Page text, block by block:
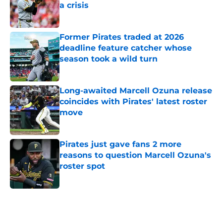
a crisis
Published by on Invalid Date
Former Pirates traded at 2026
deadline feature catcher whose
season took a wild turn
Published by on Invalid Date
Long-awaited Marcell Ozuna release
coincides with Pirates' latest roster
move
Pirates just gave fans 2 more
reasons to question Marcell Ozuna's
roster spot
Published by on Invalid Date